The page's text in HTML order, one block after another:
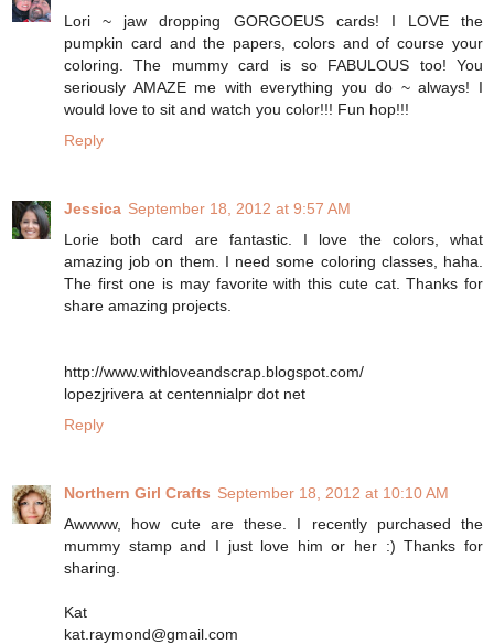
Lori ~ jaw dropping GORGOEUS cards! I LOVE the
pumpkin card and the papers, colors and of course your
coloring. The mummy card is so FABULOUS too! You
seriously AMAZE me with everything you do ~ always! I
would love to sit and watch you color!!! Fun hop!!!
Reply
Jessica September 18, 2012 at 9:57 AM
Lorie both card are fantastic. I love the colors, what
amazing job on them. I need some coloring classes, haha.
The first one is may favorite with this cute cat. Thanks for
share amazing projects.
http://www.withloveandscrap.blogspot.com/
lopezjrivera at centennialpr dot net
Reply
Northern Girl Crafts September 18, 2012 at 10:10 AM
Awwww, how cute are these. I recently purchased the
mummy stamp and I just love him or her :) Thanks for
sharing.
Kat
kat.raymond@gmail.com